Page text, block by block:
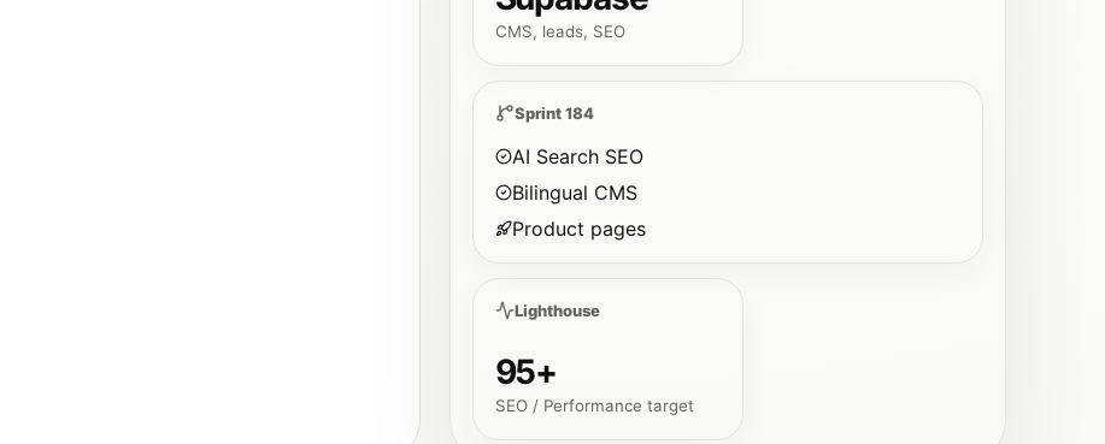
CMS, leads, SEO
Sprint 184
AI Search SEO
Bilingual CMS
Product pages
Lighthouse
95+
SEO / Performance target